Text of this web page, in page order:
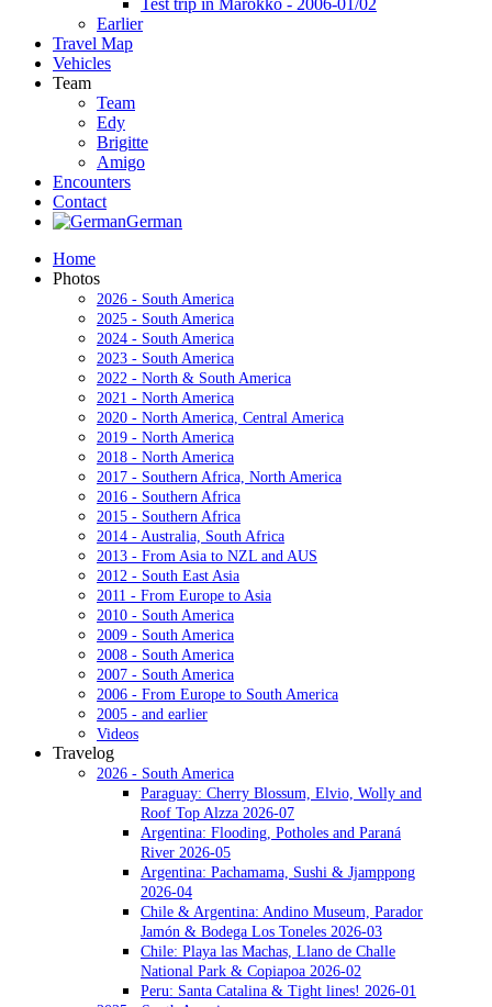
Test trip in Marokko - 2006-01/02
Earlier
Travel Map
Vehicles
Team
Team
Edy
Brigitte
Amigo
Encounters
Contact
German
Home
Photos
2026 - South America
2025 - South America
2024 - South America
2023 - South America
2022 - North & South America
2021 - North America
2020 - North America, Central America
2019 - North America
2018 - North America
2017 - Southern Africa, North America
2016 - Southern Africa
2015 - Southern Africa
2014 - Australia, South Africa
2013 - From Asia to NZL and AUS
2012 - South East Asia
2011 - From Europe to Asia
2010 - South America
2009 - South America
2008 - South America
2007 - South America
2006 - From Europe to South America
2005 - and earlier
Videos
Travelog
2026 - South America
Paraguay: Cherry Blossum, Elvio, Wolly and
Roof Top Alzza 2026-07
Argentina: Flooding, Potholes and Paraná
River 2026-05
Argentina: Pachamama, Sushi & Jjamppong
2026-04
Chile & Argentina: Andino Museum, Parador
Jamón & Bodega Los Toneles 2026-03
Chile: Playa las Machas, Llano de Challe
National Park & Copiapoa 2026-02
Peru: Santa Catalina & Tight lines! 2026-01